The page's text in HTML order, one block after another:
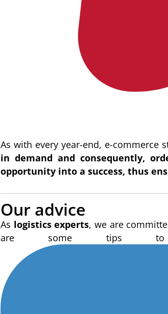
As with every year-end, e-commerce
in demand and consequently,
opportunity into a success, thus
Our advice
As logistics experts, we are
are some tips to